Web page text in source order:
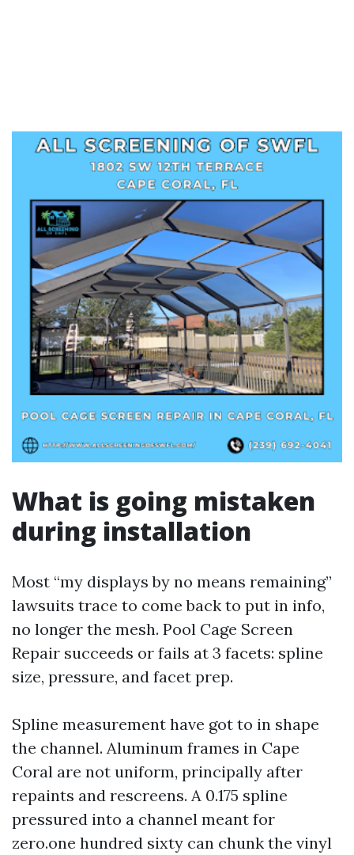
What is going mistaken
during installation
Most “my displays by no means remaining”
lawsuits trace to come back to put in info,
no longer the mesh. Pool Cage Screen
Repair succeeds or fails at 3 facets: spline
size, pressure, and facet prep.
Spline measurement have got to in shape
the channel. Aluminum frames in Cape
Coral are not uniform, principally after
repaints and rescreens. A 0.175 spline
pressured into a channel meant for
zero.one hundred sixty can chunk the vinyl